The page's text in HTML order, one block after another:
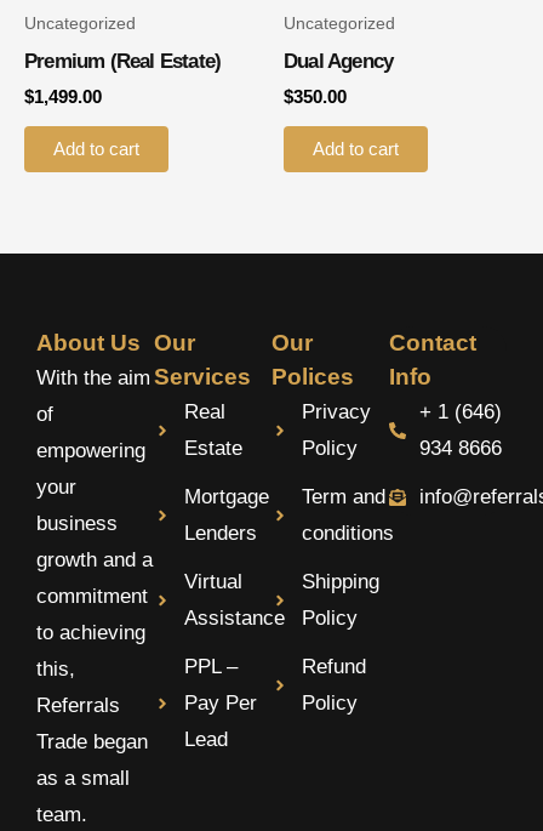
Uncategorized
Premium (real Estate)
$1,499.00
Add to cart
Uncategorized
Dual Agency
$350.00
Add to cart
About Us
With the aim
of
empowering
your
business
growth and a
commitment
to achieving
this,
Referrals
Trade began
as a small
team.
Our
Services
Real
Estate
Mortgage
Lenders
Virtual
Assistance
PPL –
Pay Per
Lead
Our
Polices
Privacy
Policy
Term and
conditions
Shipping
Policy
Refund
Policy
Contact
Info
+ 1 (646)
934 8666